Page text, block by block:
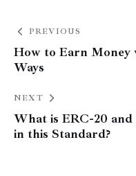
PREVIOUS
How to Earn Money
Ways
NEXT
What is ERC-20
in this Standard?